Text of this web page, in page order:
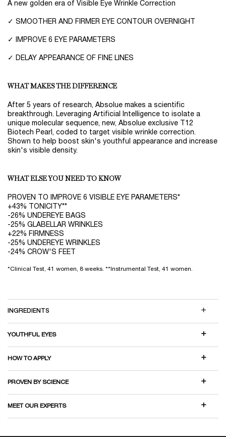
A new golden era of Visible Eye Wrinkle Correction
✓ SMOOTHER AND FIRMER EYE CONTOUR OVERNIGHT
✓ IMPROVE 6 EYE PARAMETERS
✓ DELAY APPEARANCE OF FINE LINES
WHAT MAKES THE DIFFERENCE
After 5 years of research, Absolue makes a scientific
breakthrough. Leveraging Artificial Intelligence to isolate a
unique molecular sequence, new, Absolue exclusive T12
Biotech Pearl, coded to target visible wrinkle correction.
Shown to help boost skin's youthful appearance and increase
skin's visible density.
WHAT ELSE YOU NEED TO KNOW
PROVEN TO IMPROVE 6 VISIBLE EYE PARAMETERS*
+43% TONICITY**
-26% UNDEREYE BAGS
-25% GLABELLAR WRINKLES
+22% FIRMNESS
-25% UNDEREYE WRINKLES
-24% CROW'S FEET
*Clinical Test, 41 women, 8 weeks. **Instrumental Test, 41 women.
INGREDIENTS
YOUTHFUL EYES
HOW TO APPLY
PROVEN BY SCIENCE
MEET OUR EXPERTS